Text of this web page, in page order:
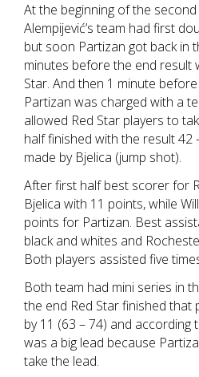
At the beginning of the
Alempijević’s team had first
but soon Partizan got back in
minutes before the end result
Star. And then 1 minute
Partizan was charged with a
allowed Red Star players to
half finished with the result 42
made by Bjelica (jump shot).
After first half best scorer for
Bjelica with 11 points, while
points for Partizan. Best
black and whites and
Both players assisted five
Both team had mini series in
the end Red Star finished that
by 11 (63 – 74) and
was a big lead because
take the lead.